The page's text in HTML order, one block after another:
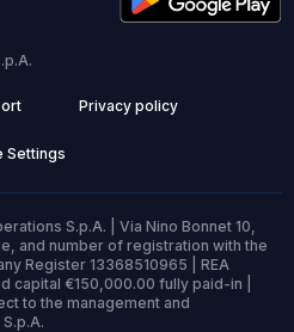
Privacy policy
Settings
S.p.A. | Via Nino Bonnet 10,
and number of registration with the
Register 13368510965 | REA
capital €150,000.00 fully paid-in |
to the management and